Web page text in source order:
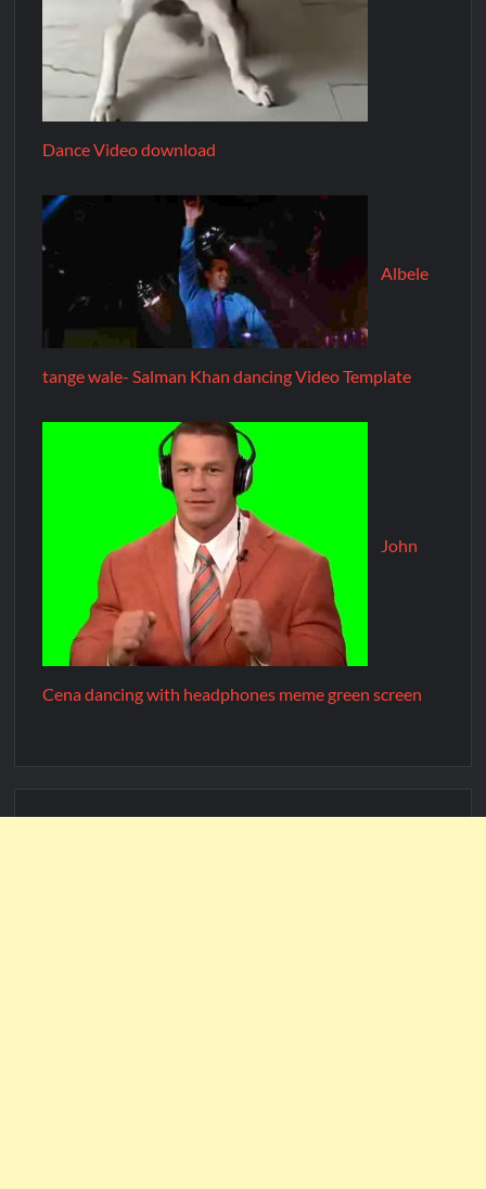
Dance Video download
Albele
tange wale- Salman Khan dancing Video Template
John
Cena dancing with headphones meme green screen